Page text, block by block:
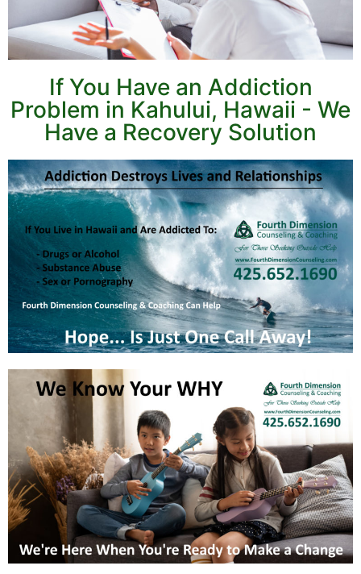
If You Have an Addiction
Problem in Kahului, Hawaii - We
Have a Recovery Solution